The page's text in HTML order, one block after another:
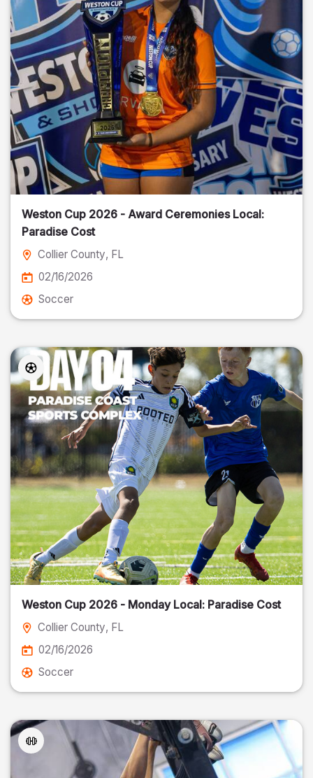
Weston Cup 2026 - Award Ceremonies Local:
Paradise Cost
Collier County, FL
02/16/2026
Soccer
Weston Cup 2026 - Monday Local: Paradise Cost
Collier County, FL
02/16/2026
Soccer